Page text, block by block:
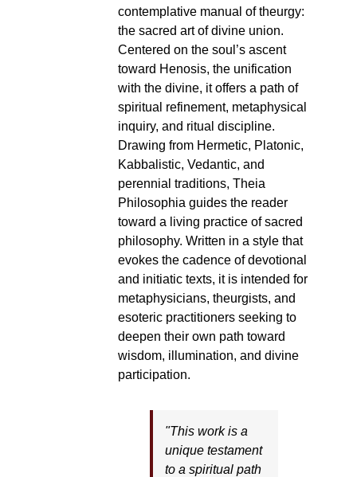
contemplative manual of theurgy:
the sacred art of divine union.
Centered on the soul’s ascent
toward Henosis, the unification
with the divine, it offers a path of
spiritual refinement, metaphysical
inquiry, and ritual discipline.
Drawing from Hermetic, Platonic,
Kabbalistic, Vedantic, and
perennial traditions, Theia
Philosophia guides the reader
toward a living practice of sacred
philosophy. Written in a style that
evokes the cadence of devotional
and initiatic texts, it is intended for
metaphysicians, theurgists, and
esoteric practitioners seeking to
deepen their own path toward
wisdom, illumination, and divine
participation.
"This work is a
unique testament
to a spiritual path